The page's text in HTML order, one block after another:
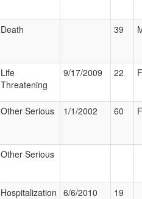
Death 39
Life
Threatening
9/17/2009 22
Other Serious 1/1/2002 60
Other Serious
Hospitalization 6/6/2010 19